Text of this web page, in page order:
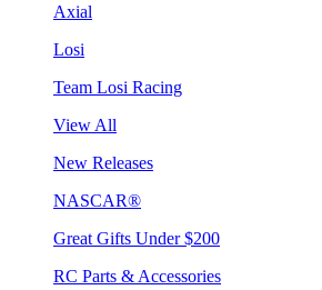
Axial
Losi
Team Losi Racing
View All
New Releases
NASCAR®
Great Gifts Under $200
RC Parts & Accessories